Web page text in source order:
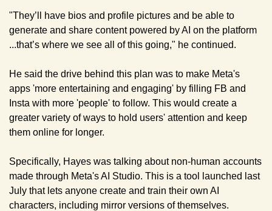
"They’ll have bios and profile pictures and be able to
generate and share content powered by AI on the platform
...that’s where we see all of this going," he continued.
He said the drive behind this plan was to make Meta's
apps 'more entertaining and engaging' by filling FB and
Insta with more 'people' to follow. This would create a
greater variety of ways to hold users' attention and keep
them online for longer.
Specifically, Hayes was talking about non-human accounts
made through Meta's AI Studio. This is a tool launched last
July that lets anyone create and train their own AI
characters, including mirror versions of themselves.